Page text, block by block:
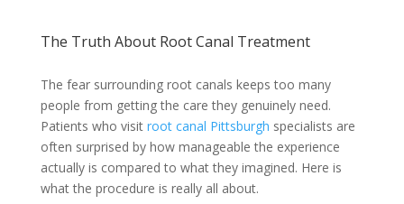
The Truth About Root Canal Treatment
The fear surrounding root canals keeps too many
people from getting the care they genuinely need.
Patients who visit root canal Pittsburgh specialists are
often surprised by how manageable the experience
actually is compared to what they imagined. Here is
what the procedure is really all about.